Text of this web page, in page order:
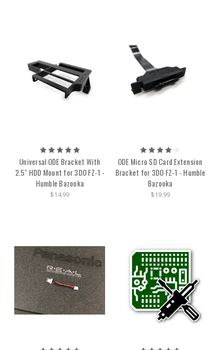
Universal ODE Bracket With
2.5" HDD Mount for 3DO FZ-1 -
Humble Bazooka
$14.99
ODE Micro SD Card Extension
Bracket for 3DO FZ-1 - Humble
Bazooka
$19.99